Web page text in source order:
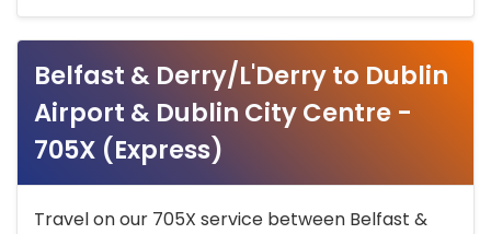
Belfast & Derry/L'Derry to Dublin
Airport & Dublin City Centre -
705X (Express)
Travel on our 705X service between Belfast &